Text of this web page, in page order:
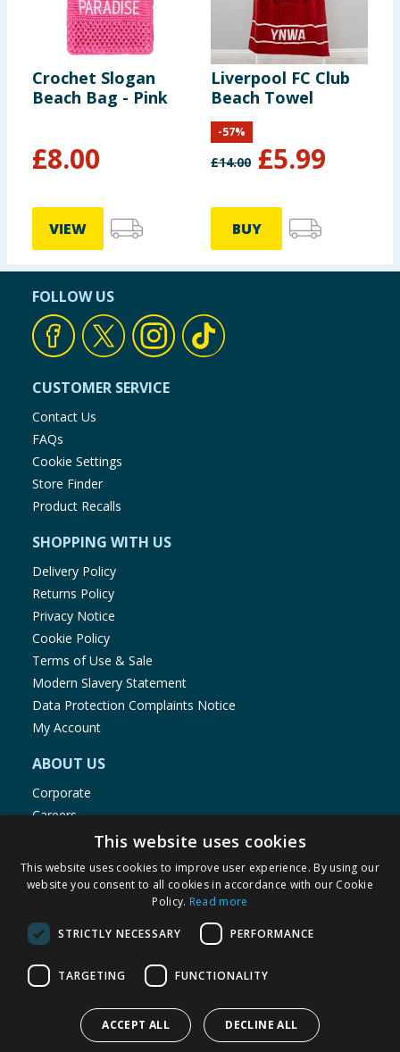
Crochet Slogan
Beach Bag - Pink
£8.00
VIEW
Liverpool FC Club
Beach Towel
£14.00 £5.99
-57%
BUY
FOLLOW US
CUSTOMER SERVICE
Contact Us
FAQs
Cookie Settings
Store Finder
Product Recalls
SHOPPING WITH US
Delivery Policy
Returns Policy
Privacy Notice
Cookie Policy
Terms of Use & Sale
Modern Slavery Statement
Data Protection Complaints Notice
My Account
ABOUT US
Corporate
Careers
Store Locator
Staff Portal
© 1976-2025 TJ Morris Ltd
(236
This website uses cookies
This website uses cookies to improve user experience. By using our
website you consent to all cookies in accordance with our Cookie
Policy. Read more
STRICTLY NECESSARY PERFORMANCE
TARGETING FUNCTIONALITY
ACCEPT ALL DECLINE ALL